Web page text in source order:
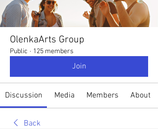
OlenkaArts Group
Public · 125 members
Join
Discussion Media Members About
Back